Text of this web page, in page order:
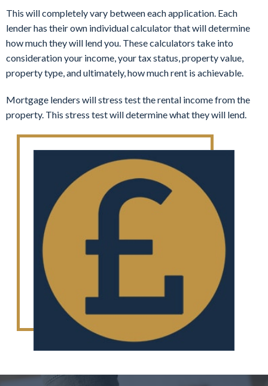
This will completely vary between each application. Each
lender has their own individual calculator that will determine
how much they will lend you. These calculators take into
consideration your income, your tax status, property value,
property type, and ultimately, how much rent is achievable.
Mortgage lenders will stress test the rental income from the
property. This stress test will determine what they will lend.